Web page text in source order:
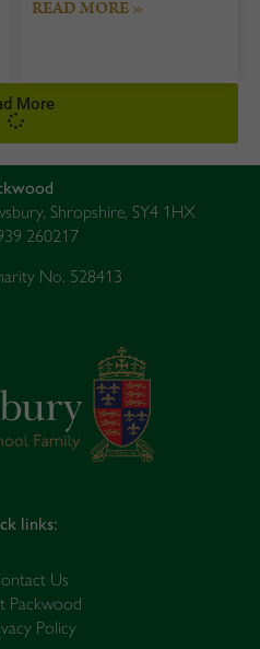
READ MORE »
More
Shropshire, SY4 1HX
260217
No. 528413
links:
Us
Packwood
Policy